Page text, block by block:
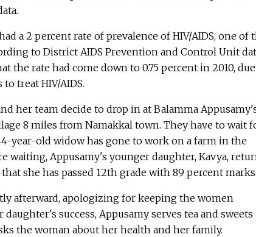
a 2 percent rate of prevalence of HIV/AIDS, one of
to District AIDS Prevention and Control Unit
the rate had come down to 0.75 percent in 2010,
treat HIV/AIDS.
her team decide to drop in at Balamma
8 miles from Namakkal town. They have to wait
year-old widow has gone to work on a farm in the
waiting, Appusamy's younger daughter, Kavya,
she has passed 12th grade with 89 percent marks.
afterward, apologizing for keeping the women
success, Appusamy serves tea and sweets
the woman about her health and her family.